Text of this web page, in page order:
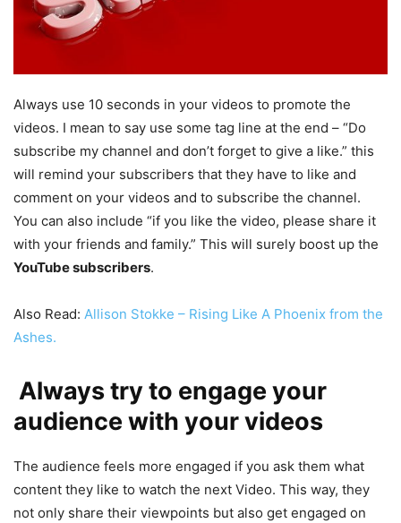
Always use 10 seconds in your videos to promote the
videos. I mean to say use some tag line at the end – “Do
subscribe my channel and don’t forget to give a like.” this
will remind your subscribers that they have to like and
comment on your videos and to subscribe the channel.
You can also include “if you like the video, please share it
with your friends and family.” This will surely boost up the
YouTube subscribers.
Also Read: Allison Stokke – Rising Like A Phoenix from the
Ashes.
Always try to engage your
audience with your videos
The audience feels more engaged if you ask them what
content they like to watch the next Video. This way, they
not only share their viewpoints but also get engaged on